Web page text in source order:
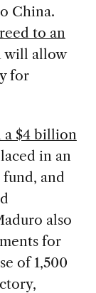
China.
to an
will allow
for
a $4 billion
in an
and
also
for
of 1,500